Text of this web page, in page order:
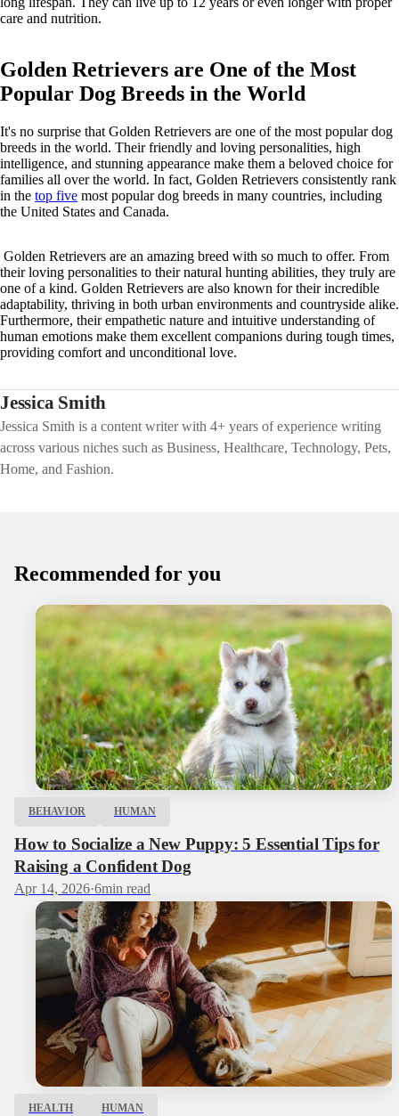
care and nutrition.
Golden Retrievers are One of the Most
Popular Dog Breeds in the World
It's no surprise that Golden Retrievers are one of the most popular dog
breeds in the world. Their friendly and loving personalities, high
intelligence, and stunning appearance make them a beloved choice for
families all over the world. In fact, Golden Retrievers consistently rank
in the top five most popular dog breeds in many countries, including
the United States and Canada.
Golden Retrievers are an amazing breed with so much to offer. From
their loving personalities to their natural hunting abilities, they truly are
one of a kind. Golden Retrievers are also known for their incredible
adaptability, thriving in both urban environments and countryside alike.
Furthermore, their empathetic nature and intuitive understanding of
human emotions make them excellent companions during tough times,
providing comfort and unconditional love.
Jessica Smith
Jessica Smith is a content writer with 4+ years of experience writing
across various niches such as Business, Healthcare, Technology, Pets,
Home, and Fashion.
Recommended for you
BEHAVIOR HUMAN
How to Socialize a New Puppy: 5 Essential Tips for
Raising a Confident Dog
Apr 14, 2026·6min read
HEALTH HUMAN